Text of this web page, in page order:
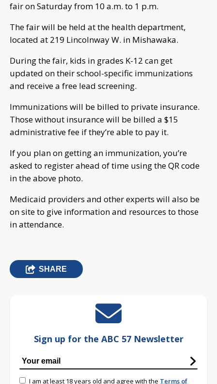
fair on Saturday from 10 a.m. to 1 p.m.
The fair will be held at the health department,
located at 219 Lincolnway W. in Mishawaka.
During the fair, kids in grades K-12 can get
updated on their school-specific immunizations
and receive a free lead screening.
Immunizations will be billed to private insurance.
Those without insurance will be billed a $15
administrative fee if they’re able to pay it.
If you plan on getting an immunization, you’re
asked to register ahead of time using the QR code
in the above photo.
Medicaid providers and other experts will also be
on site to give information and resources to those
in attendance.
SHARE
Sign up for the ABC 57 Newsletter
I am at least 18 years old and agree with the Terms of